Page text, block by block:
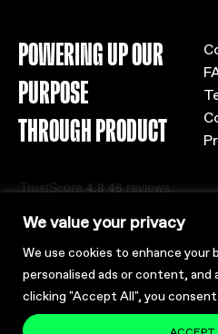
We value your privacy
We use cookies to enhance your
personalised ads or content, and
clicking "Accept All", you
ACCEPT
POWERING UP OUR
PURPOSE
THROUGH PRODUCT